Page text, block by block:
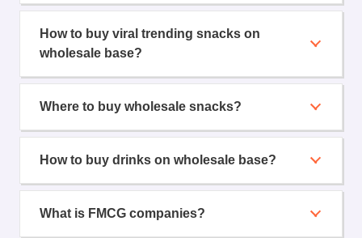
How to buy viral trending snacks on
wholesale base?
Where to buy wholesale snacks?
How to buy drinks on wholesale base?
What is FMCG companies?